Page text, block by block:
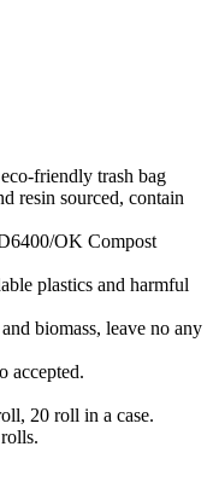
friendly trash bag
resin sourced, contain
OK Compost
plastics and harmful
biomass, leave no any
accepted.
20 roll in a case.